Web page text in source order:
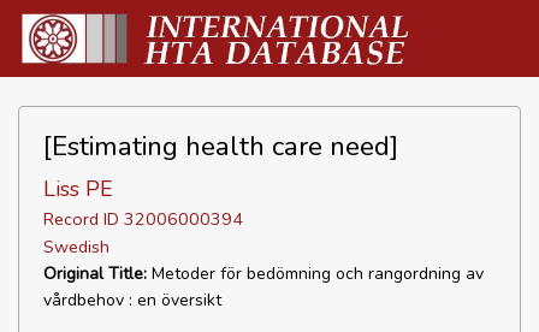
[Estimating health care need]
Liss PE
Record ID 32006000394
Swedish
Original Title: Metoder för bedömning och rangordning av
vårdbehov : en översikt